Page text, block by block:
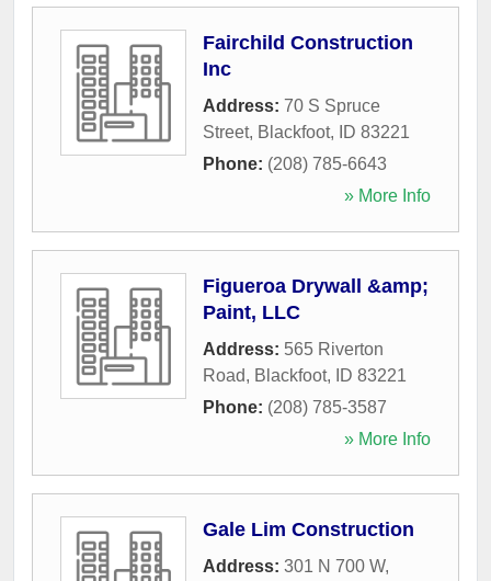
Fairchild Construction
Inc
Address: 70 S Spruce
Street, Blackfoot, ID 83221
Phone: (208) 785-6643
» More Info
Figueroa Drywall &amp;
Paint, LLC
Address: 565 Riverton
Road, Blackfoot, ID 83221
Phone: (208) 785-3587
» More Info
Gale Lim Construction
Address: 301 N 700 W,